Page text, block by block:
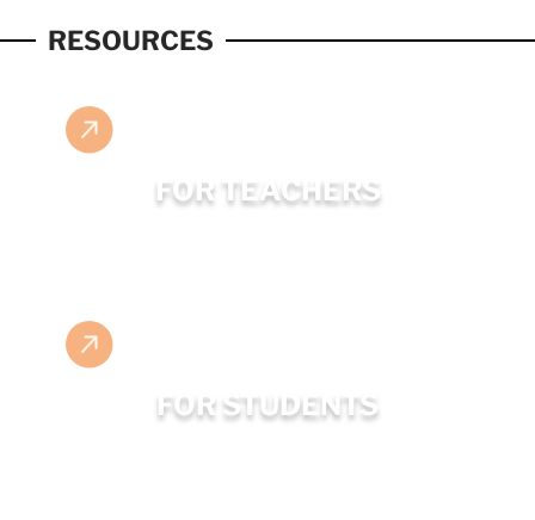
RESOURCES
FOR TEACHERS
FOR STUDENTS